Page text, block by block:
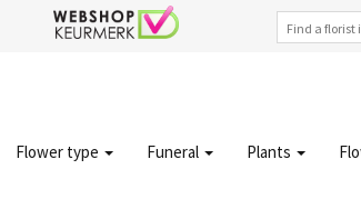
Flower type Funeral Plants